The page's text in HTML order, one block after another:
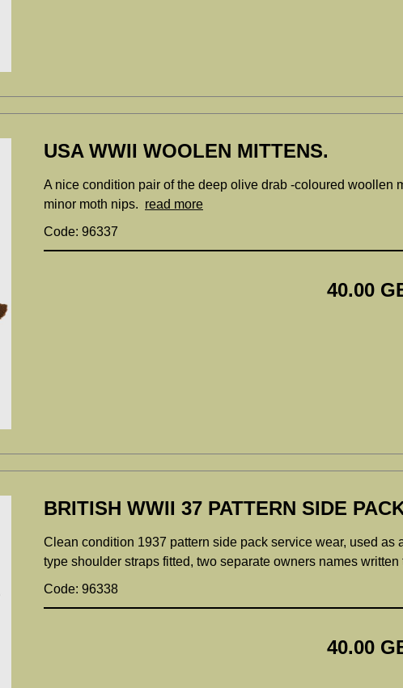
USA WWII WOOLEN MITTENS.
A nice condition pair of the deep olive drab -coloured woollen
minor moth nips. read more
Code: 96337
40.00
BRITISH WWII 37 PATTERN SIDE
Clean condition 1937 pattern side pack service wear, used as
type shoulder straps fitted, two separate owners names written
Code: 96338
40.00